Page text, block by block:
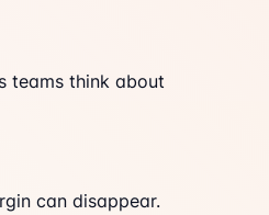
teams think about
can disappear.